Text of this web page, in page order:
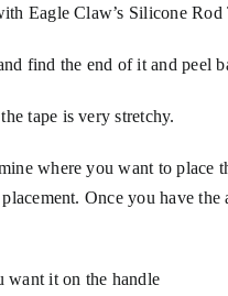
Eagle Claw’s Silicone
find the end of it and peel
tape is very stretchy.
where you want to place
Once you have
want it on the handle